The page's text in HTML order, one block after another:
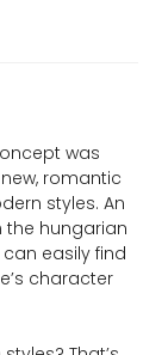
was
romantic
styles. An
the hungarian
easily find
character